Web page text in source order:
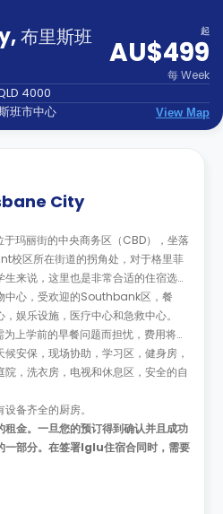
,布里斯班 起
AU$499
每Week
4000
班市中心
View Map
City
玛丽街的中央商务区（CBD），坐落
校区所在街道的拐角处，对于格里菲
来说，这里也是非常合适的住宿选
中心，受欢迎的Southbank区，餐
娱乐设施，医疗中心和急救中心。
为上学前的早餐问题而担忧，费用将计
安保，现场协助，学习区，健身房，
，洗衣房，电视和休息区，安全的自
备齐全的厨房。
金。一旦您的预订得到确认并且成功
一部分。在签署Iglu住宿合同时，需要